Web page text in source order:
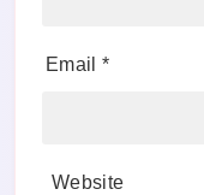
Email *
Website